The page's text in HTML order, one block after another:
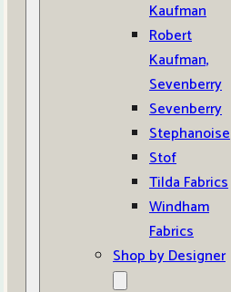
Kaufman
Robert
Kaufman,
Sevenberry
Sevenberry
Stephanoise
Stof
Tilda Fabrics
Windham
Fabrics
Shop by Designer